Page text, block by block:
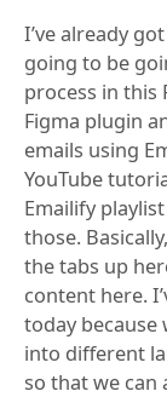
I’ve already
going to be
process in this
Figma plugin
emails using
YouTube
Emailify
those.
the tabs up
content here.
today because
into different
so that we